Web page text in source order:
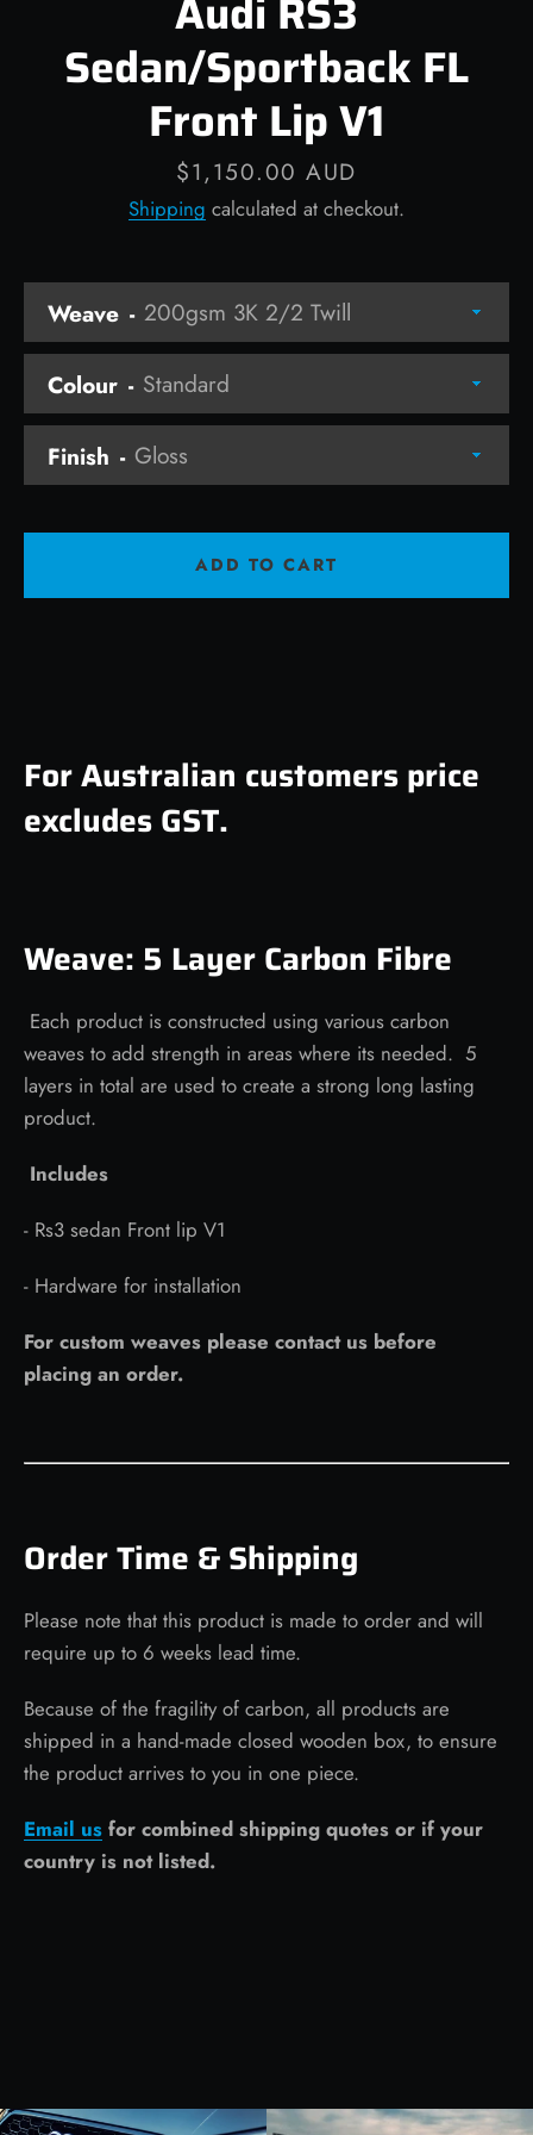
FacebookInstagram
Sedan/Sportback FL
Front Lip V1
Price
$1,150.00 AUD
Shipping calculated at checkout.
For Australian customers price
excludes GST.
Weave: 5 Layer Carbon Fibre
Each product is constructed using various carbon
weaves to add strength in areas where its needed. 5
layers in total are used to create a strong long lasting
product.
Includes
- Rs3 sedan Front lip V1
- Hardware for installation
For custom weaves please contact us before
placing an order.
Order Time & Shipping
Please note that this product is made to order and will
require up to 6 weeks lead time.
Because of the fragility of carbon, all products are
shipped in a hand-made closed wooden box, to ensure
the product arrives to you in one piece.
Email us for combined shipping quotes or if your
country is not listed.
Weave
Colour
Finish
ADD TO CART